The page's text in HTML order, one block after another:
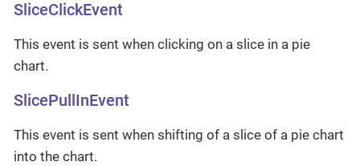
SliceClickEvent
This event is sent when clicking on a slice in a pie
chart.
SlicePullInEvent
This event is sent when shifting of a slice of a pie chart
into the chart.